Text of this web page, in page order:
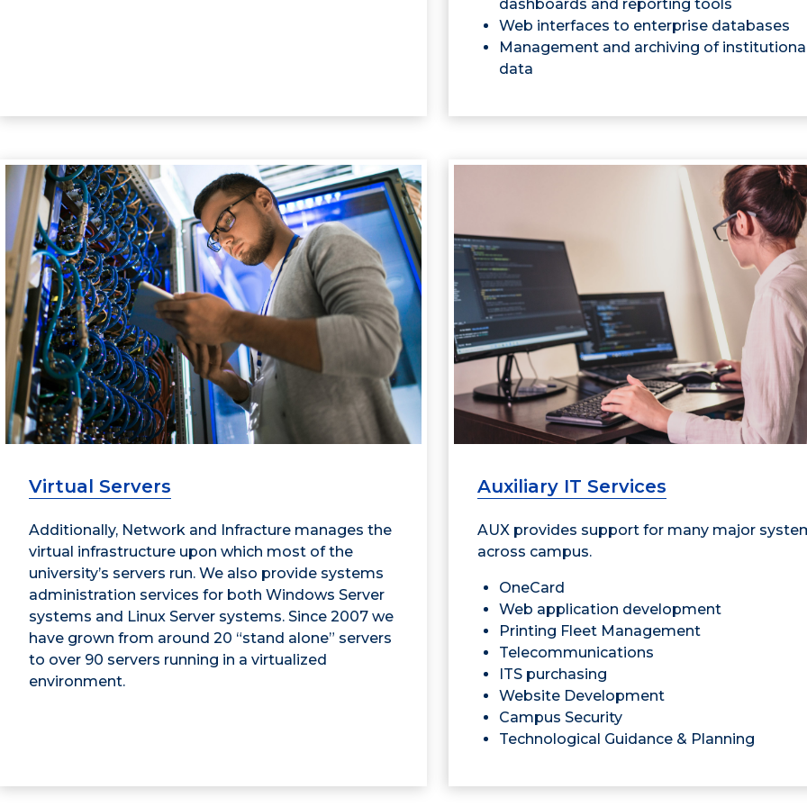
dashboards and reporting tools
Web interfaces to enterprise databases
Management and archiving of
data
Virtual Servers
Additionally, Network and Infracture manages the
virtual infrastructure upon which most of the
university’s servers run. We also provide systems
administration services for both Windows Server
systems and Linux Server systems. Since 2007 we
have grown from around 20 “stand alone” servers
to over 90 servers running in a virtualized
environment.
Auxiliary IT Services
AUX provides support for many major
across campus.
OneCard
Web application development
Printing Fleet Management
Telecommunications
ITS purchasing
Website Development
Campus Security
Technological Guidance & Planning